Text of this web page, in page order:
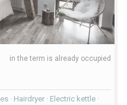
in the term is already occupied
· Hairdryer · Electric kettle ·